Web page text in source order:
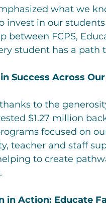
what we
invest in our
between FCPS,
student has a path
Success Across
to the
$1.27 million
focused on
teacher and staff
to create
in Action: Educate